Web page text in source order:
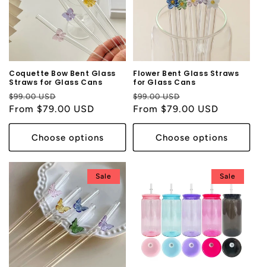
Coquette Bow Bent Glass
Straws for Glass Cans
Regular
price
$99.00 USD
price
From $79.00 USD
Choose options
Flower Bent Glass Straws
for Glass Cans
Regular
price
$99.00 USD
price
From $79.00 USD
Choose options
Sale Sale